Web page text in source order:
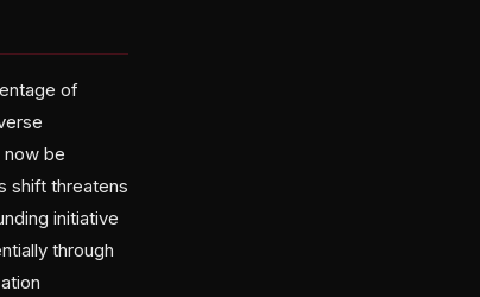
of
be
shift threatens
initiative
through